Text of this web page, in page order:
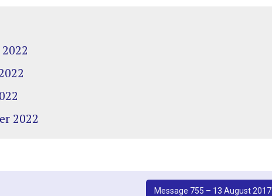
2022
Message 755 – 13 August 2017